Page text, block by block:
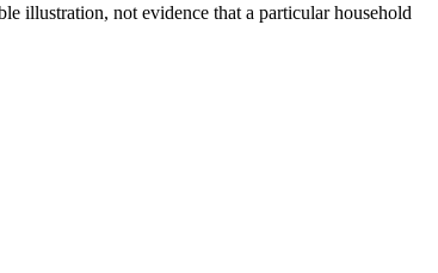
illustration, not evidence that a particular household